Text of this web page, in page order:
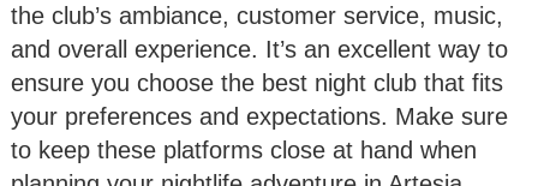
the club’s ambiance, customer service, music,
and overall experience. It’s an excellent way to
ensure you choose the best night club that fits
your preferences and expectations. Make sure
to keep these platforms close at hand when